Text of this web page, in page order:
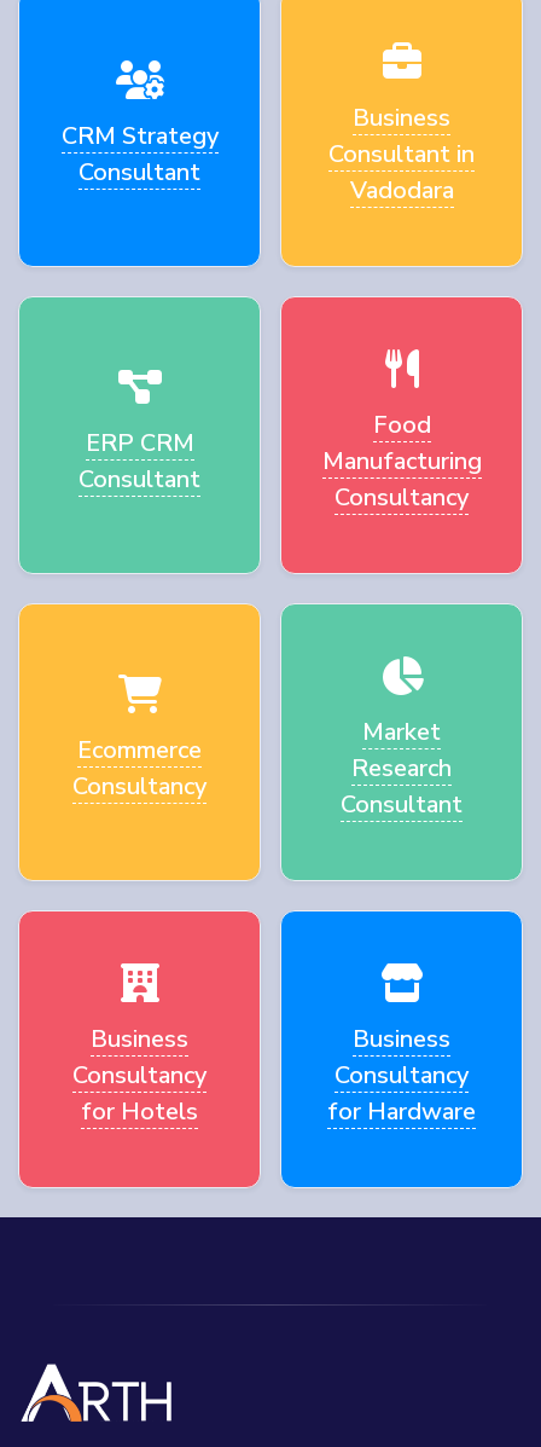
CRM Strategy
Consultant
Business
Consultant in
Vadodara
ERP CRM
Consultant
Food
Manufacturing
Consultancy
Ecommerce
Consultancy
Market
Research
Consultant
Business
Consultancy
for Hotels
Business
Consultancy
for Hardware